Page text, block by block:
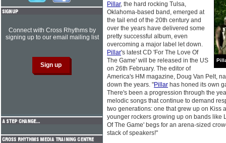
Pillar, the hard rocking Tulsa,
Oklahoma-based band, emerged at
the tail end of the 20th century and
over the years have delivered some
pretty successful album, even
overcoming a major label let down.
Pillar's latest CD 'For The Love Of
The Game' will be released in the US
on 26th February. The editor of
America's HM magazine, Doug Van Pelt,
down the years. "Pillar has honed its own
There's been a progression through the
melodic songs that continue to demand
two generations: one that grew up on Kiss
younger rockers growing up on bands like
Of The Game' begs for an arena-sized
stack of speakers!"
Connect with Cross Rhythms by
signing up to our email mailing list